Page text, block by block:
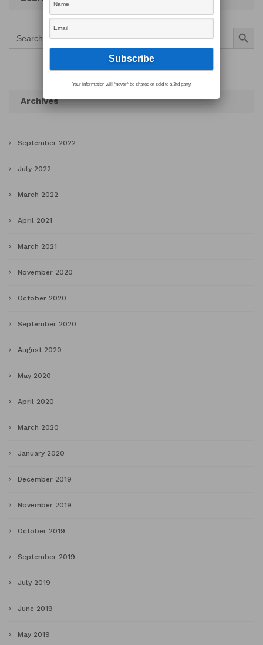
Search
for:
Search Button
Archives
September 2022
July 2022
March 2022
April 2021
March 2021
November 2020
October 2020
September 2020
August 2020
May 2020
April 2020
March 2020
January 2020
December 2019
November 2019
October 2019
September 2019
July 2019
June 2019
May 2019
Your information will *never* be shared or sold to a 3rd party.